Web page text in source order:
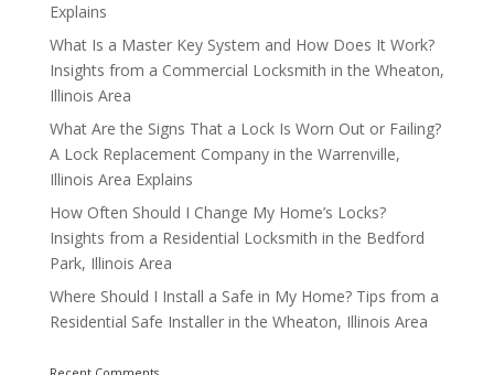
Explains
What Is a Master Key System and How Does It Work?
Insights from a Commercial Locksmith in the Wheaton,
Illinois Area
What Are the Signs That a Lock Is Worn Out or Failing?
A Lock Replacement Company in the Warrenville,
Illinois Area Explains
How Often Should I Change My Home’s Locks?
Insights from a Residential Locksmith in the Bedford
Park, Illinois Area
Where Should I Install a Safe in My Home? Tips from a
Residential Safe Installer in the Wheaton, Illinois Area